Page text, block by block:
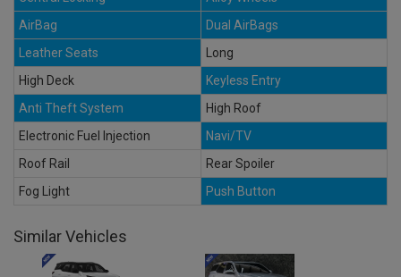
AirBag
Dual AirBags
Leather Seats
Long
High Deck
Keyless Entry
Anti Theft System
High Roof
Electronic Fuel Injection
Navi/TV
Roof Rail
Rear Spoiler
Fog Light
Push Button
Similar Vehicles